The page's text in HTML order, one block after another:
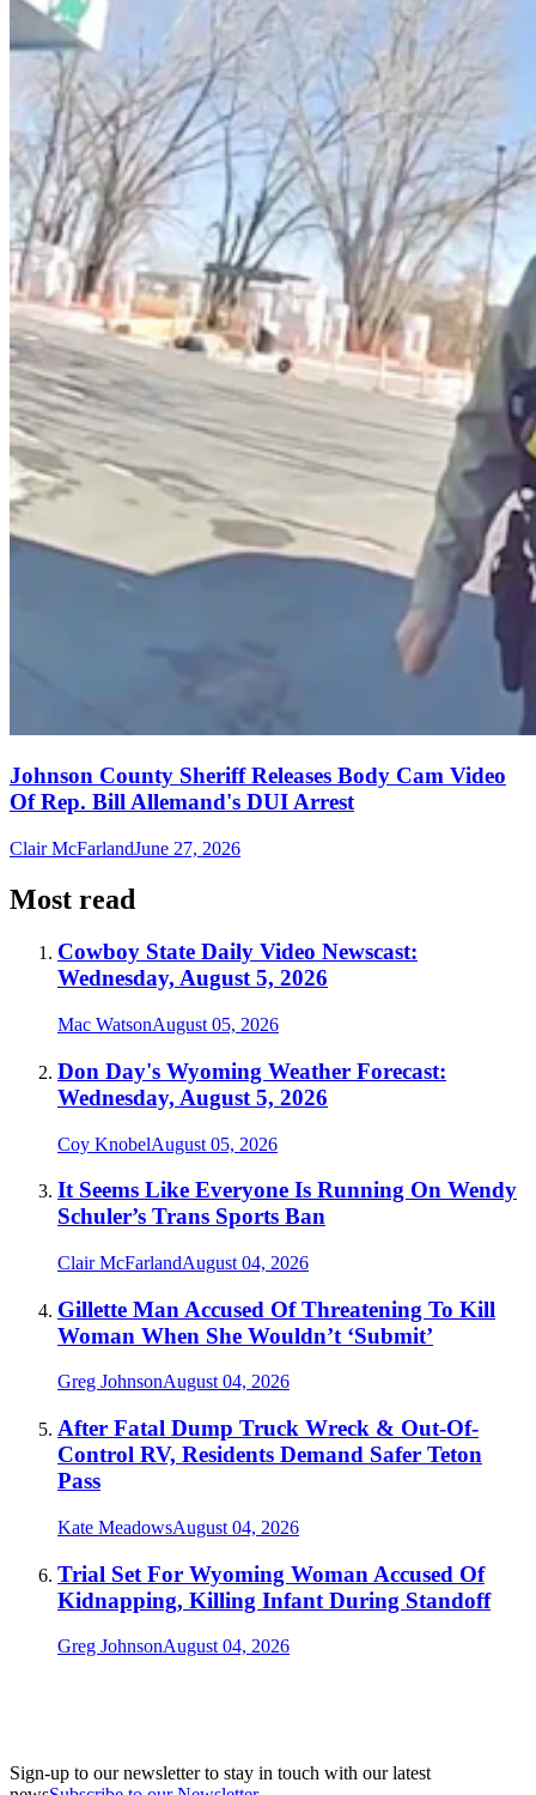
Johnson County Sheriff Releases Body Cam Video
Of Rep. Bill Allemand's DUI Arrest
Clair McFarlandJune 27, 2026
Most read
Cowboy State Daily Video Newscast:
Wednesday, August 5, 2026
Mac WatsonAugust 05, 2026
Don Day's Wyoming Weather Forecast:
Wednesday, August 5, 2026
Coy KnobelAugust 05, 2026
It Seems Like Everyone Is Running On Wendy
Schuler’s Trans Sports Ban
Clair McFarlandAugust 04, 2026
Gillette Man Accused Of Threatening To Kill
Woman When She Wouldn’t ‘Submit’
Greg JohnsonAugust 04, 2026
After Fatal Dump Truck Wreck & Out-Of-
Control RV, Residents Demand Safer Teton
Pass
Kate MeadowsAugust 04, 2026
Trial Set For Wyoming Woman Accused Of
Kidnapping, Killing Infant During Standoff
Greg JohnsonAugust 04, 2026
Sign-up to our newsletter to stay in touch with our latest